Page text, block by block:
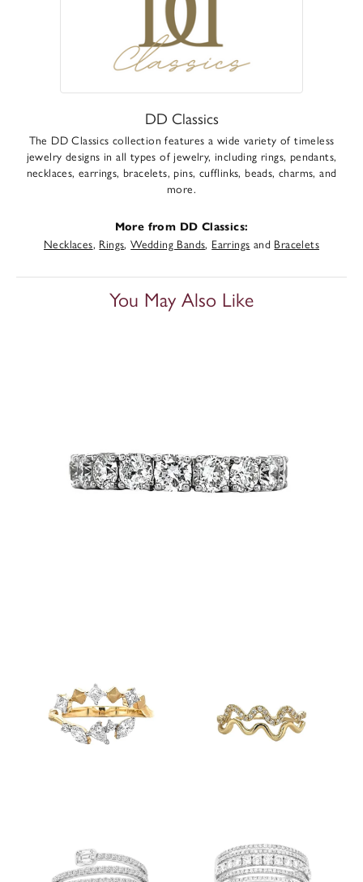
DD Classics
The DD Classics collection features a wide variety of timeless
jewelry designs in all types of jewelry, including rings, pendants,
necklaces, earrings, bracelets, pins, cufflinks, beads, charms, and
more.
More from DD Classics:
Necklaces, Rings,Wedding Bands, Earrings and Bracelets
You May Also Like